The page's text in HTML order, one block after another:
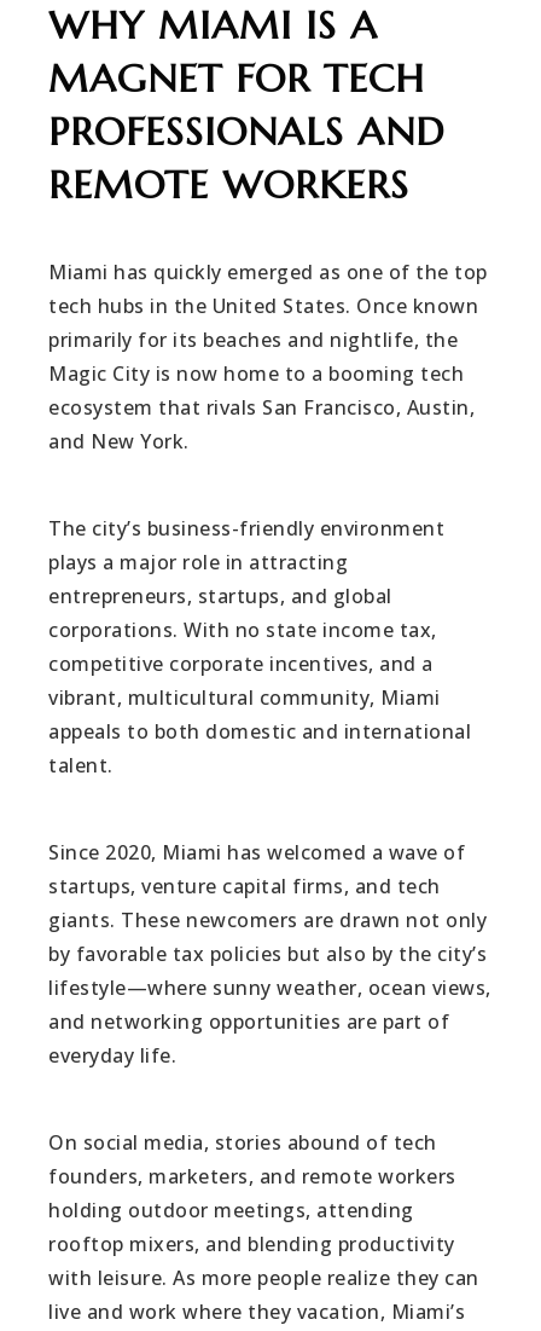
WHY MIAMI IS A
MAGNET FOR TECH
PROFESSIONALS AND
REMOTE WORKERS
Miami has quickly emerged as one of the top
tech hubs in the United States. Once known
primarily for its beaches and nightlife, the
Magic City is now home to a booming tech
ecosystem that rivals San Francisco, Austin,
and New York.
The city’s business-friendly environment
plays a major role in attracting
entrepreneurs, startups, and global
corporations. With no state income tax,
competitive corporate incentives, and a
vibrant, multicultural community, Miami
appeals to both domestic and international
talent.
Since 2020, Miami has welcomed a wave of
startups, venture capital firms, and tech
giants. These newcomers are drawn not only
by favorable tax policies but also by the city’s
lifestyle—where sunny weather, ocean views,
and networking opportunities are part of
everyday life.
On social media, stories abound of tech
founders, marketers, and remote workers
holding outdoor meetings, attending
rooftop mixers, and blending productivity
with leisure. As more people realize they can
live and work where they vacation, Miami’s